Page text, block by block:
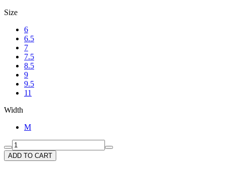
Size
6
6.5
7
7.5
8.5
9
9.5
11
Width
M
ADD TO CART